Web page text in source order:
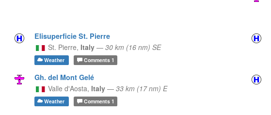
Elisuperficie St. Pierre
St. Pierre, Italy — 30 km (16 nm) SE
Weather Comments1
Gh. del Mont Gelé
Valle d'Aosta, Italy — 33 km (17 nm) E
Weather Comments1